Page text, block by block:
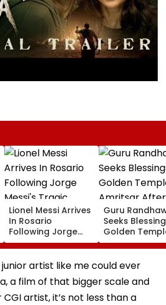
Lionel Messi Arrives
In Rosario
Following Jorge
Messi's Tragic
Death After
Prolonged Illness |
Guru
Seeks
Golden
Amritsar After
Shyt Faces
Trolling: 'No
junior artist like me could ever
a film of that bigger scale and
CGI artist, it’s not less than a